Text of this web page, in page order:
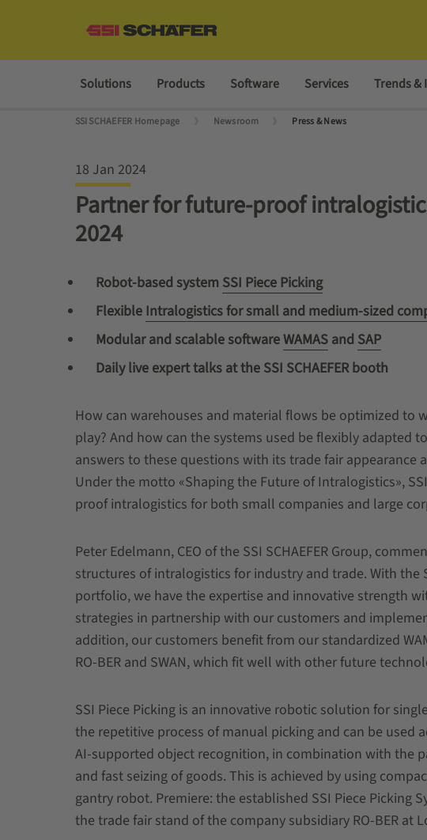
Solutions Products Software Services Trends &
SSI SCHAEFER Homepage Newsroom Press & News
18 Jan 2024
Partner for future-proof
2024
Robot-based system SSI Piece Picking
Flexible Intralogistics for small and medium-sized
Modular and scalable softwareWAMASand SAP
Daily live expert talks at the SSI SCHAEFER booth
How can warehouses and material flows be optimized to
play? And how can the systems used be flexibly adapted
answers to these questions with its trade fair appearance
Under the motto «Shaping the Future of Intralogistics»,
proof intralogistics for both small companies and large
Peter Edelmann, CEO of the SSI SCHAEFER Group,
structures of intralogistics for industry and trade. With the
portfolio, we have the expertise and innovative strength
strategies in partnership with our customers and
addition, our customers benefit from our standardized
RO-BER and SWAN, which fit well with other future
SSI Piece Picking is an innovative robotic solution for
the repetitive process of manual picking and can be used
AI-supported object recognition, in combination with the
and fast seizing of goods. This is achieved by using
gantry robot. Premiere: the established SSI Piece
the trade fair stand of the company subsidiary RO-BER at